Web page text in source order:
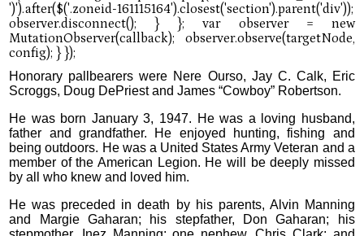
Honorary pallbearers were Nere Ourso, Jay C. Calk, Eric
Scroggs, Doug DePriest and James “Cowboy” Robertson.
He was born January 3, 1947. He was a loving husband,
father and grandfather. He enjoyed hunting, fishing and
being outdoors. He was a United States Army Veteran and a
member of the American Legion. He will be deeply missed
by all who knew and loved him.
He was preceded in death by his parents, Alvin Manning
and Margie Gaharan; his stepfather, Don Gaharan; his